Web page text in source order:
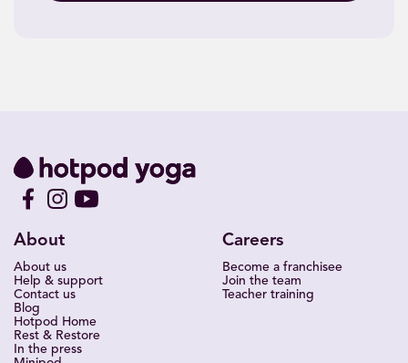
About
About us
Help & support
Contact us
Blog
Hotpod Home
Rest & Restore
In the press
Careers
Become a franchisee
Join the team
Teacher training